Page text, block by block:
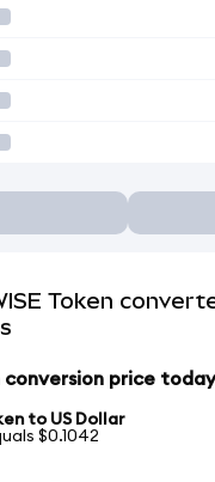
Token
conversion price today
to US Dollar
$0.1042